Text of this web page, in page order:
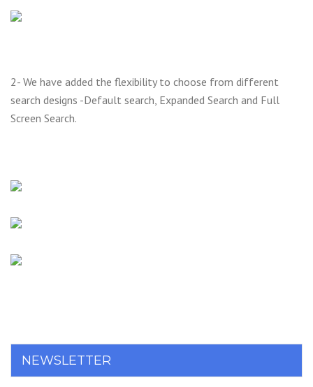
2- We have added the flexibility to choose from different
search designs -Default search, Expanded Search and Full
Screen Search.
NEWSLETTER